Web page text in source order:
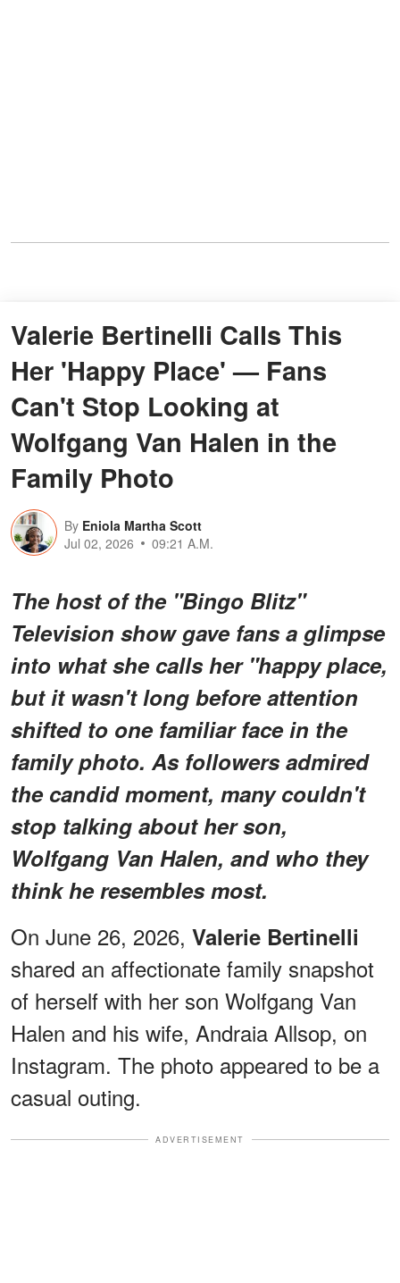
Valerie Bertinelli Calls This
Her 'Happy Place' — Fans
Can't Stop Looking at
Wolfgang Van Halen in the
Family Photo
By Eniola Martha Scott
Jul 02, 2026
09:21 A.M.
The host of the "Bingo Blitz"
Television show gave fans a glimpse
into what she calls her "happy place,
but it wasn't long before attention
shifted to one familiar face in the
family photo. As followers admired
the candid moment, many couldn't
stop talking about her son,
Wolfgang Van Halen, and who they
think he resembles most.
On June 26, 2026, Valerie Bertinelli
shared an affectionate family snapshot
of herself with her son Wolfgang Van
Halen and his wife, Andraia Allsop, on
Instagram. The photo appeared to be a
casual outing.
ADVERTISEMENT